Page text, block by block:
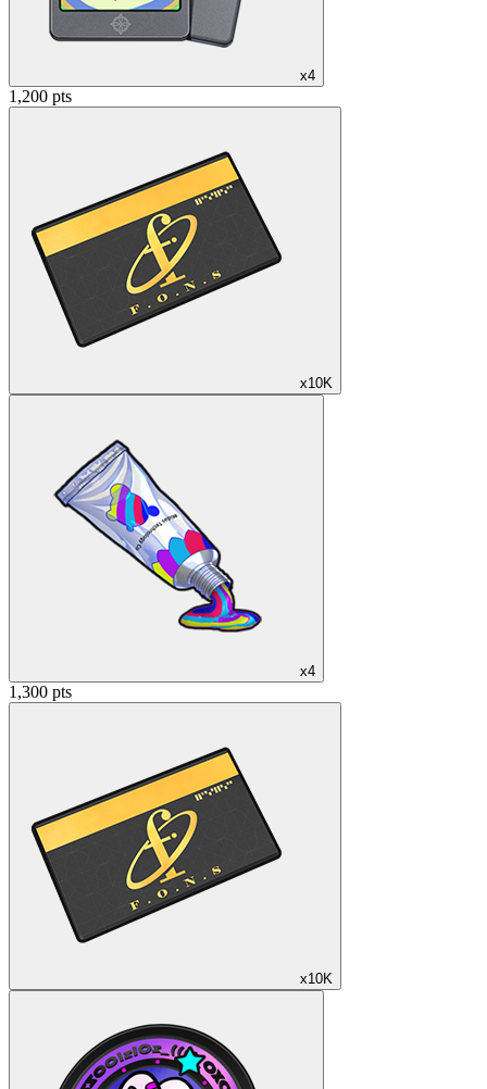
x4
1,200 pts
x10K
x4
1,300 pts
x10K